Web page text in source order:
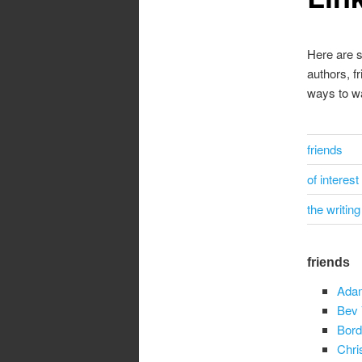
Here are
authors,
ways to
friends
of interest
the
friends
Bev